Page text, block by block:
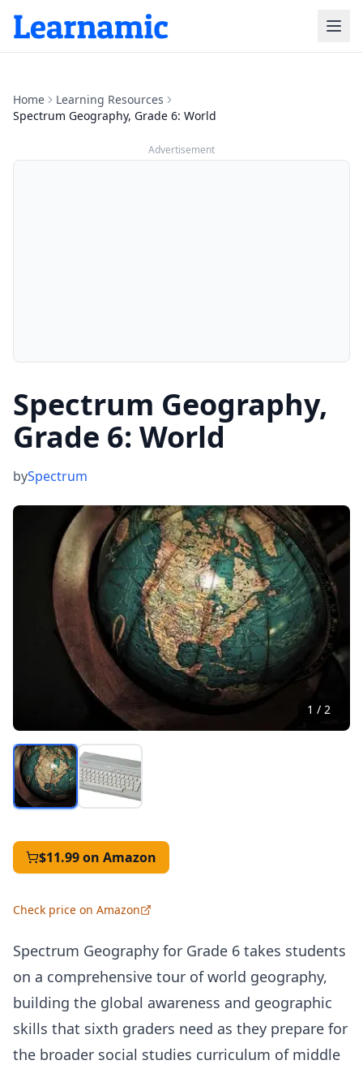
Home
Learning Resources
Spectrum Geography, Grade 6: World
Advertisement
Spectrum Geography,
Grade 6: World
bySpectrum
1 / 2
$11.99on Amazon
Check price on Amazon
Spectrum Geography for Grade 6 takes students
on a comprehensive tour of world geography,
building the global awareness and geographic
skills that sixth graders need as they prepare for
the broader social studies curriculum of middle